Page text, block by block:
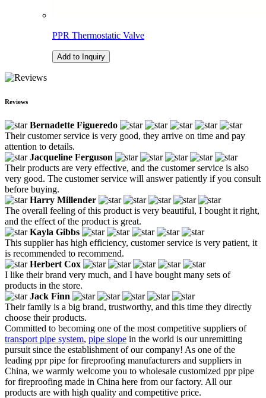
PPR Thermostatic Valve
Add to Inquiry
Reviews
Bernadette Figueredo
Their customer service is very good, they arrive on time and pay
attention to details.
Jacqueline Ferguson
Their products are very effective, and the customer service is also
very good. The customer service will answer patiently if you consult
before buying.
Harry Millender
The overall feeling of this product is very beautiful, I bought it right,
and the effect of the product is great.
Kayla Gibbs
This supplier has high efficiency, customer service is very patient, it
is recommended to recommend.
Herbert Cox
I like their brand very much, and I have bought many sets of
products in the store.
Jack Finn
Their family is a big brand, trustworthy, and this time they directly
choose their products.
Committed to becoming one of the most competitive suppliers of
transport pipe system, pipe slope in the world is our unremitting
pursuit since the establishment of our company! As one of the
leading ppr pipe for fireproofing manufacturers and suppliers in
China, we warmly welcome you to wholesale customized ppr pipe
for fireproofing made in China here from our factory. All our
products are with high quality and competitive price.